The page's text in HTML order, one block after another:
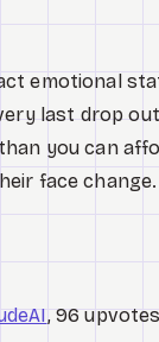
emotional
last drop
you can
face change.
, 96